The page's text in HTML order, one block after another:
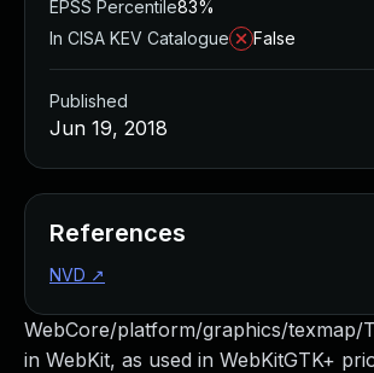
WebCore/platform/graphics/texmap/
in WebKit, as used in WebKitGTK+
EPSS Percentile83%
In CISA KEV Catalogue
False
Published
Jun 19, 2018
References
NVD ↗